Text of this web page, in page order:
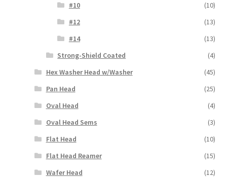
#10
(10)
#12
(13)
#14
(13)
Strong-Shield Coated
(4)
Hex Washer Head w/Washer
(45)
Pan Head
(25)
Oval Head
(4)
Oval Head Sems
(3)
Flat Head
(10)
Flat Head Reamer
(15)
Wafer Head
(12)